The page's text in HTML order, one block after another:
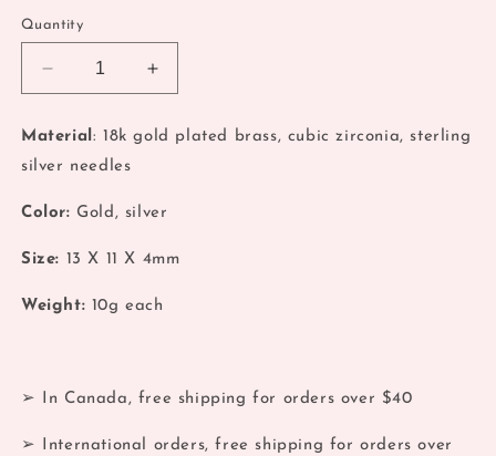
Quantity
Decrease
quantity
for
Moon
&amp;
Orbit
Earrings
Increase
quantity
for
Moon
Orbit
Earrings
Material: 18k gold plated brass, cubic zirconia, sterling
silver needles
Color: Gold, silver
Size: 13X 11 X 4mm
Weight: 10g each
➢ In Canada, free shipping for orders over $40
➢ International orders, free shipping for orders over